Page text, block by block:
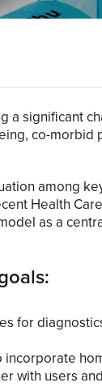
a significant
co-morbid
among
Health
as a
for
with users